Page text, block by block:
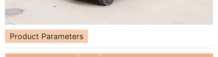
Product Parameters